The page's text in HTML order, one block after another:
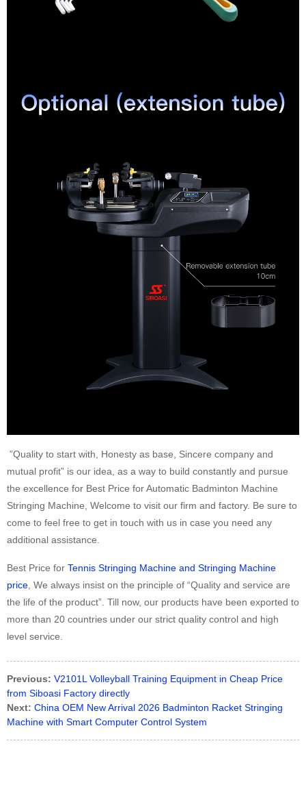
”Quality to start with, Honesty as base, Sincere company and
mutual profit” is our idea, as a way to build constantly and pursue
the excellence for Best Price for Automatic Badminton Machine
Stringing Machine, Welcome to visit our firm and factory. Be sure to
come to feel free to get in touch with us in case you need any
additional assistance.
Best Price for Tennis Stringing Machine and Stringing Machine
price, We always insist on the principle of “Quality and service are
the life of the product”. Till now, our products have been exported to
more than 20 countries under our strict quality control and high
level service.
Previous: V2101L Volleyball Training Equipment in Cheap Price
from Siboasi Factory directly
Next: China OEM New Arrival 2026 Badminton Racket Stringing
Machine with Smart Computer Control System